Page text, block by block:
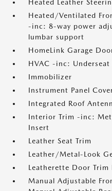
Heated Leather
Heated/Ventilated
-inc: 8-way power
lumbar support
HomeLink Garage
HVAC -inc:
Immobilizer
Instrument Panel
Integrated Roof
Interior Trim -inc:
Insert
Leather Seat Trim
Leather/Metal-Look
Leatherette Door Trim
Manual Adjustable